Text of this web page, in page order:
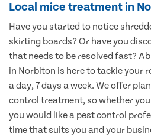
Local mice treatment in
Have you started to notice
skirting boards? Or have you
that needs to be resolved fast?
in Norbiton is here to tackle your
a day, 7 days a week. We offer
control treatment, so whether
you would like a pest control
time that suits you and your